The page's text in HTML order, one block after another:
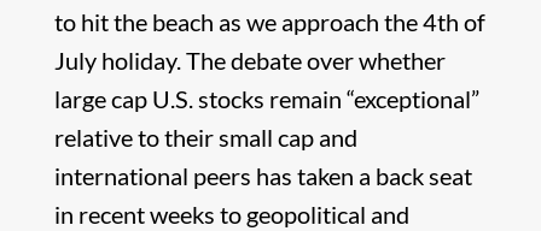
to hit the beach as we approach the 4th of
July holiday. The debate over whether
large cap U.S. stocks remain “exceptional”
relative to their small cap and
international peers has taken a back seat
in recent weeks to geopolitical and